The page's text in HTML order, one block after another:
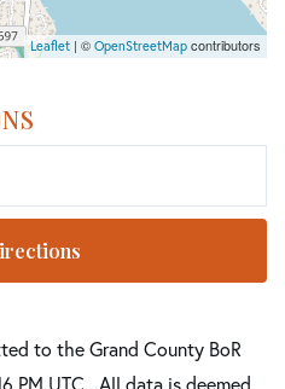
Leaflet | © OpenStreetMap contributors
to the Grand County BoR
PM UTC . All data is deemed